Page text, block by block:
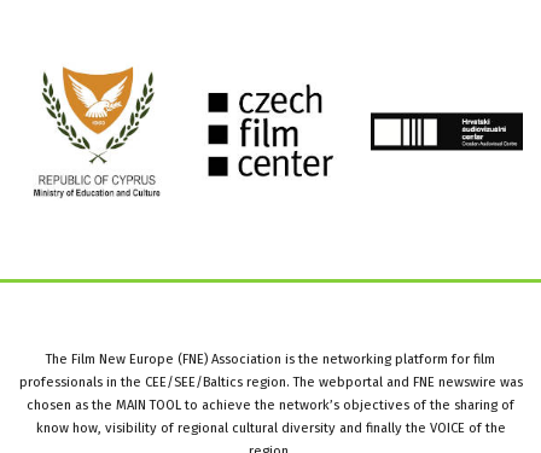
The Film New Europe (FNE) Association is the networking platform for film
professionals in the CEE/SEE/Baltics region. The webportal and FNE newswire was
chosen as the MAIN TOOL to achieve the network’s objectives of the sharing of
know how, visibility of regional cultural diversity and finally the VOICE of the